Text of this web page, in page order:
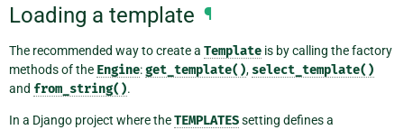
Loading a template ¶
The recommended way to create a Template is by calling the factory
methods of the Engine:get_template(), select_template()
and from_string().
In a Django project where theTEMPLATESsetting defines a